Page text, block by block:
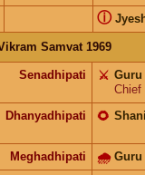
ⓘ
Samvat 1969
Senadhipati Guru
⚔️
Chief
Dhanyadhipati 🌻
Meghadhipati Guru
🌧